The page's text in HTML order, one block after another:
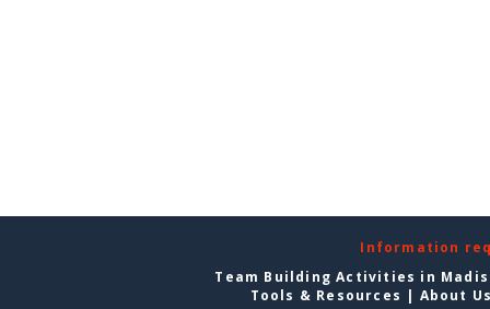
Information
Team Building Activities in
Tools & Resources | About